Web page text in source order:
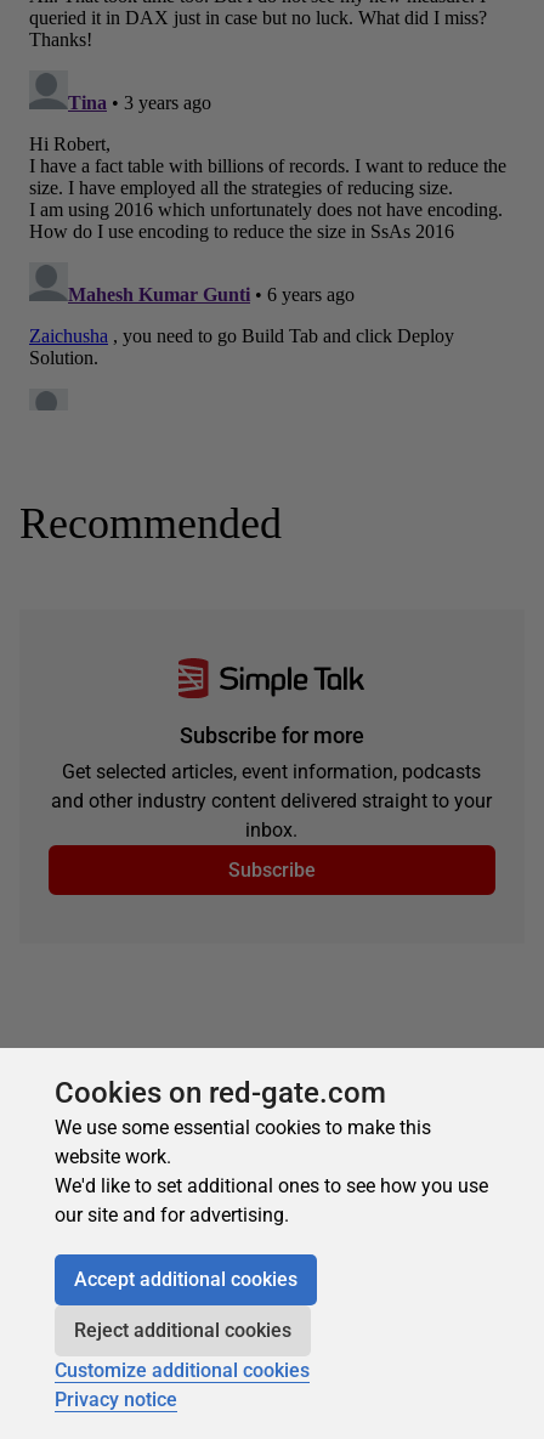
Recommended
Subscribe for more
Get selected articles, event information, podcasts
and other industry content delivered straight to your
inbox.
Subscribe
About the author
Robert Sheldon
See Profile
Cookies on red-gate.com
We use some essential cookies to make this
website work.
We'd like to set additional ones to see how you use
our site and for advertising.
Accept additional cookies
Reject additional cookies
Customize additional cookies
Privacy notice